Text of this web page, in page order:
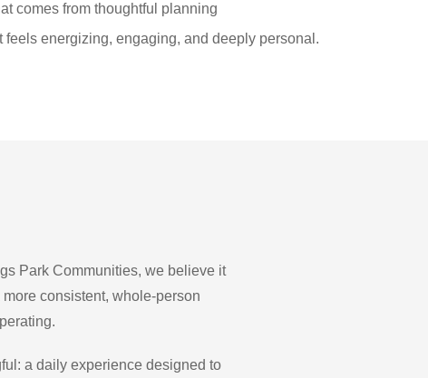
comes from thoughtful planning
feels energizing, engaging, and deeply personal.
Park Communities, we believe it
consistent, whole-person
a daily experience designed to